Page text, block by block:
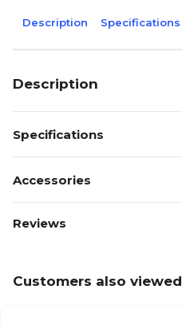
Description Specifications
Description
Specifications
Accessories
Reviews
Customers also viewed